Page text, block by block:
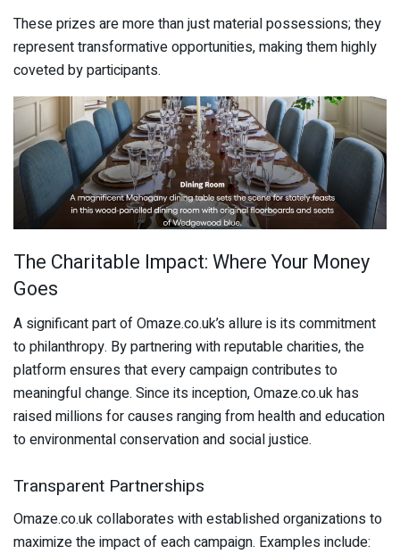
These prizes are more than just material possessions; they
represent transformative opportunities, making them highly
coveted by participants.
The Charitable Impact: Where Your Money
Goes
A significant part of Omaze.co.uk’s allure is its commitment
to philanthropy. By partnering with reputable charities, the
platform ensures that every campaign contributes to
meaningful change. Since its inception, Omaze.co.uk has
raised millions for causes ranging from health and education
to environmental conservation and social justice.
Transparent Partnerships
Omaze.co.uk collaborates with established organizations to
maximize the impact of each campaign. Examples include: